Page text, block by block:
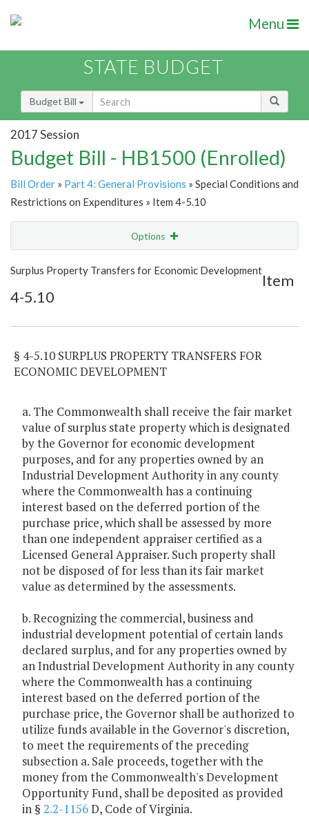
Menu
STATE BUDGET
Budget Bill
2017 Session
Budget Bill - HB1500 (Enrolled)
Bill Order » Part 4: General Provisions » Special Conditions and
Restrictions on Expenditures » Item 4-5.10
Options
Show Highlight
Item Lookup
Surplus Property Transfers for Economic Development
Item
4-5.10
§ 4-5.10 SURPLUS PROPERTY TRANSFERS FOR
ECONOMIC DEVELOPMENT
a. The Commonwealth shall receive the fair market
value of surplus state property which is designated
by the Governor for economic development
purposes, and for any properties owned by an
Industrial Development Authority in any county
where the Commonwealth has a continuing
interest based on the deferred portion of the
purchase price, which shall be assessed by more
than one independent appraiser certified as a
Licensed General Appraiser. Such property shall
not be disposed of for less than its fair market
value as determined by the assessments.
b. Recognizing the commercial, business and
industrial development potential of certain lands
declared surplus, and for any properties owned by
an Industrial Development Authority in any county
where the Commonwealth has a continuing
interest based on the deferred portion of the
purchase price, the Governor shall be authorized to
utilize funds available in the Governor's discretion,
to meet the requirements of the preceding
subsection a. Sale proceeds, together with the
money from the Commonwealth's Development
Opportunity Fund, shall be deposited as provided
in § 2.2-1156D, Code of Virginia.